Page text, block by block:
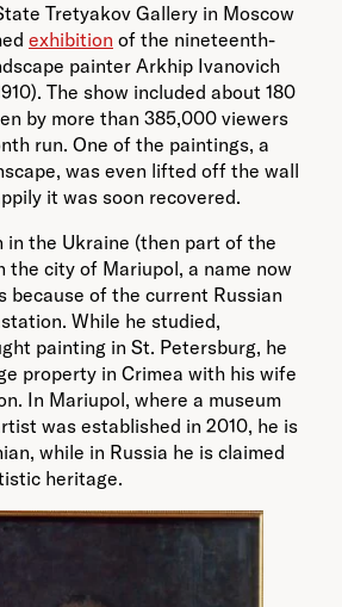
Tretyakov Gallery in Moscow
exhibition of the nineteenth-
painter Arkhip Ivanovich
The show included about 180
by more than 385,000 viewers
run. One of the paintings, a
was even lifted off the wall
it was soon recovered.
in the Ukraine (then part of the
the city of Mariupol, a name now
because of the current Russian
While he studied,
painting in St. Petersburg, he
property in Crimea with his wife
In Mariupol, where a museum
was established in 2010, he is
while in Russia he is claimed
heritage.